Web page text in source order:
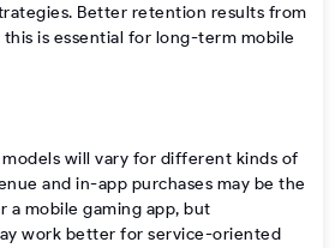
Better retention results from
is essential for long-term mobile
will vary for different kinds of
and in-app purchases may be the
a mobile gaming app, but
work better for service-oriented